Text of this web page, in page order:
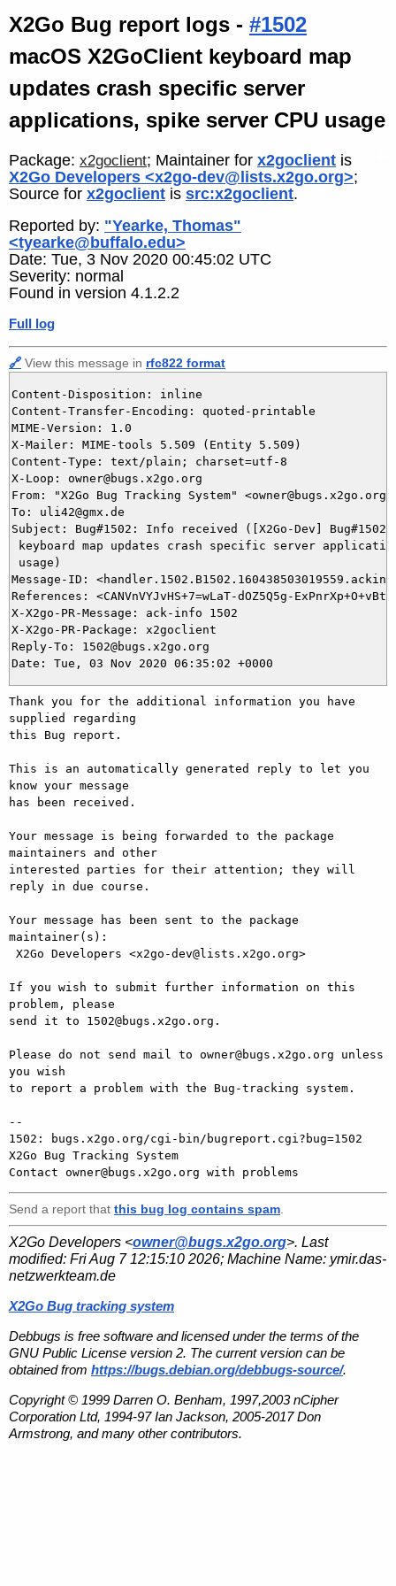
X2Go Bug report logs - #1502
macOS X2GoClient keyboard map
updates crash specific server
applications, spike server CPU usage
Package: x2goclient; Maintainer for x2goclient is
X2Go Developers <x2go-dev@lists.x2go.org>;
Source for x2goclient is src:x2goclient.
Reported by: "Yearke, Thomas"
<tyearke@buffalo.edu>
Date: Tue, 3 Nov 2020 00:45:02 UTC
Severity: normal
Found in version 4.1.2.2
Full log
🔗 View this message in rfc822 format
Content-Disposition: inline
Content-Transfer-Encoding: quoted-printable
MIME-Version: 1.0
X-Mailer: MIME-tools 5.509 (Entity 5.509)
Content-Type: text/plain; charset=utf-8
X-Loop: owner@bugs.x2go.org
From: "X2Go Bug Tracking System" <owner@bugs.x2go.org>
To: uli42@gmx.de
Subject: Bug#1502: Info received ([X2Go-Dev] Bug#1502:
keyboard map updates crash specific server
usage)
Message-ID:
References: <CANVnVYJvHS+7=wLaT-dOZ5Q5g-
X-X2go-PR-Message: ack-info 1502
X-X2go-PR-Package: x2goclient
Reply-To: 1502@bugs.x2go.org
Thank you for the additional information you have
supplied regarding
this Bug report.
This is an automatically generated reply to let you
know your message
has been received.
Your message is being forwarded to the package
maintainers and other
interested parties for their attention; they will
reply in due course.
Your message has been sent to the package
maintainer(s):
If you wish to submit further information on this
problem, please
send it to 1502@bugs.x2go.org.
Please do not send mail to owner@bugs.x2go.org unless
you wish
to report a problem with the Bug-tracking system.
--
1502: bugs.x2go.org/cgi-bin/bugreport.cgi?bug=1502
X2Go Bug Tracking System
Send a report that this bug log contains spam
X2Go Developers <owner@bugs.x2go.org>. Last
modified: Fri Aug 7 12:15:10 2026; Machine Name: ymir.das-
netzwerkteam.de
X2Go Bug tracking system
Debbugs is free software and licensed under the terms of the
GNU Public License version 2. The current version can be
obtained from https://bugs.debian.org/debbugs-source/.
Copyright © 1999 Darren O. Benham, 1997,2003 nCipher
Corporation Ltd, 1994-97 Ian Jackson, 2005-2017 Don
Armstrong, and many other contributors.